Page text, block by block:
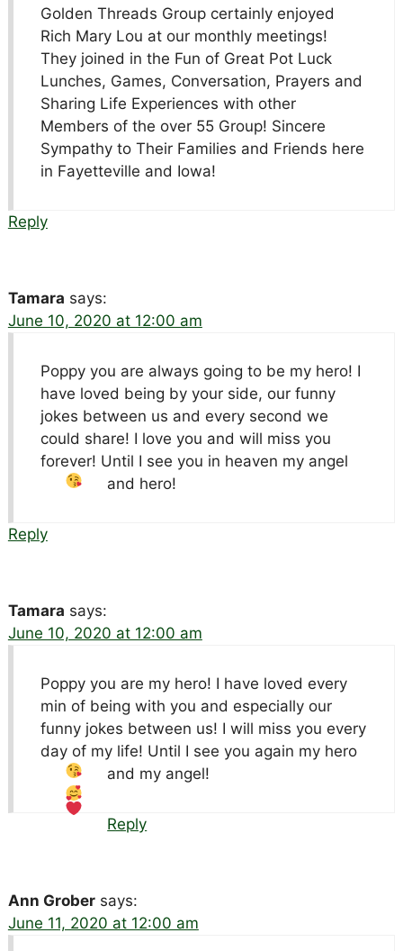
Golden Threads Group certainly enjoyed
Rich Mary Lou at our monthly meetings!
They joined in the Fun of Great Pot Luck
Lunches, Games, Conversation, Prayers and
Sharing Life Experiences with other
Members of the over 55 Group! Sincere
Sympathy to Their Families and Friends here
in Fayetteville and Iowa!
Reply
Tamara says:
June 10, 2020 at 12:00 am
Poppy you are always going to be my hero! I
have loved being by your side, our funny
jokes between us and every second we
could share! I love you and will miss you
forever! Until I see you in heaven my angel
and hero!
Reply
Tamara says:
June 10, 2020 at 12:00 am
Poppy you are my hero! I have loved every
min of being with you and especially our
funny jokes between us! I will miss you every
day of my life! Until I see you again my hero
and my angel!
Reply
Ann Grober says:
June 11, 2020 at 12:00 am